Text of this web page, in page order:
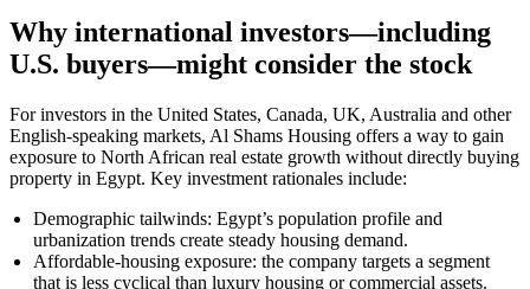
Why international investors—including
U.S. buyers—might consider the stock
For investors in the United States, Canada, UK, Australia and other
English-speaking markets, Al Shams Housing offers a way to gain
exposure to North African real estate growth without directly buying
property in Egypt. Key investment rationales include:
Demographic tailwinds: Egypt’s population profile and
urbanization trends create steady housing demand.
Affordable-housing exposure: the company targets a segment
that is less cyclical than luxury housing or commercial assets.